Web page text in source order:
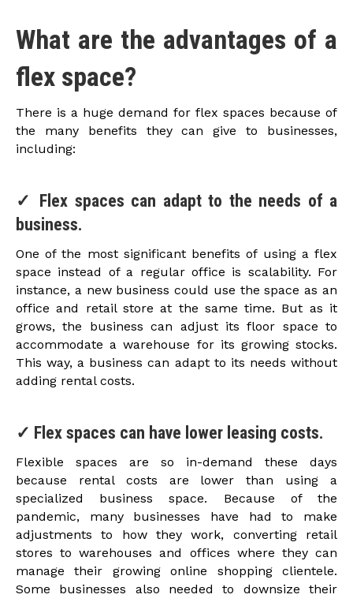
What are the advantages of a
flex space?
There is a huge demand for flex spaces because of
the many benefits they can give to businesses,
including:
✓ Flex spaces can adapt to the needs of a
business.
One of the most significant benefits of using a flex
space instead of a regular office is scalability. For
instance, a new business could use the space as an
office and retail store at the same time. But as it
grows, the business can adjust its floor space to
accommodate a warehouse for its growing stocks.
This way, a business can adapt to its needs without
adding rental costs.
✓ Flex spaces can have lower leasing costs.
Flexible spaces are so in-demand these days
because rental costs are lower than using a
specialized business space. Because of the
pandemic, many businesses have had to make
adjustments to how they work, converting retail
stores to warehouses and offices where they can
manage their growing online shopping clientele.
Some businesses also needed to downsize their